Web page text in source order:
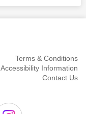
Terms & Conditions
Accessibility Information
Contact Us